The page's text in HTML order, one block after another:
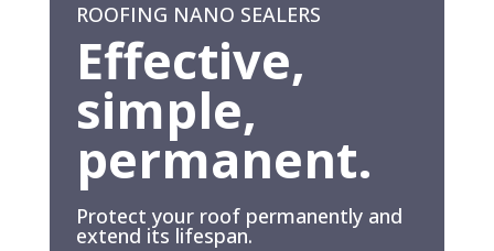
ROOFING NANO SEALERS
Effective,
simple,
permanent.
Protect your roof permanently and
extend its lifespan.